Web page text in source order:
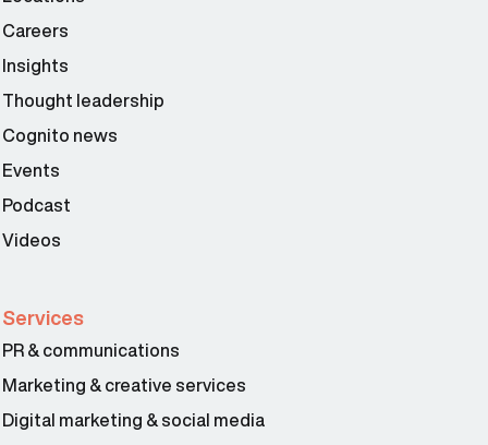
Careers
Insights
Thought leadership
Cognito news
Events
Podcast
Videos
Services
PR & communications
Marketing & creative services
Digital marketing & social media